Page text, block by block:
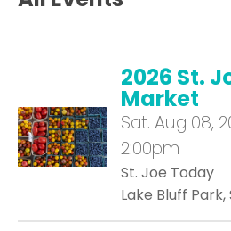
2026 St.
Market
Sat. Aug 08,
2:00pm
St. Joe Today
Lake Bluff